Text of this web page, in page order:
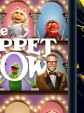
while
site.